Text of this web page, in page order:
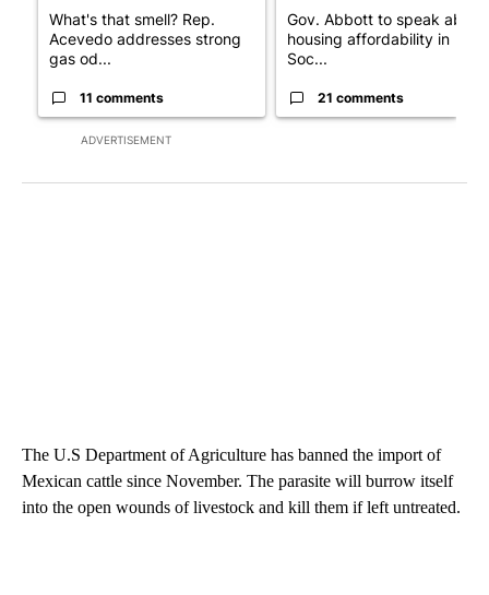
ADVERTISEMENT
What's that smell? Rep.
Acevedo addresses strong
gas od...
11 comments
Gov. Abbott to speak about
housing affordability in
Soc...
21 comments
The U.S Department of Agriculture has banned the import of
Mexican cattle since November. The parasite will burrow itself
into the open wounds of livestock and kill them if left untreated.